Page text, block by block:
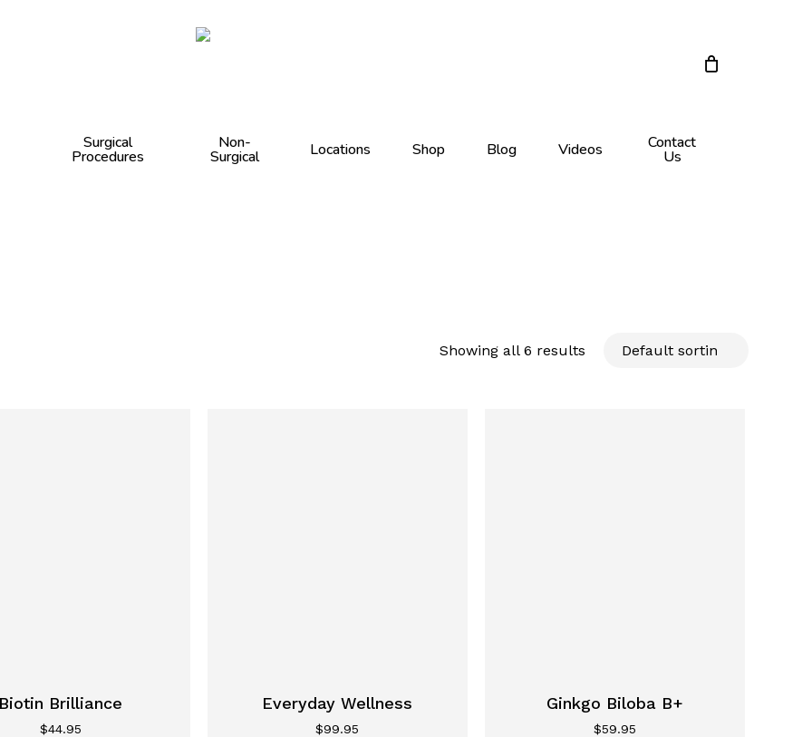
Surgical
Procedures
Non-
Surgical Locations Shop Blog Videos Contact
Us
Showing all 6 results
Brilliance
$44.95
Everyday Wellness
$99.95
Ginkgo Biloba B+
$59.95